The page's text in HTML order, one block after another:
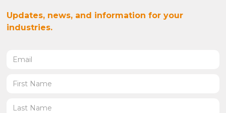
Updates, news, and information for your
industries.